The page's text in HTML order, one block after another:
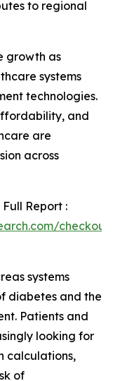
to regional
growth as
systems
technologies.
and
are
across
Report :
systems
diabetes and the
Patients and
looking for
calculations,
of